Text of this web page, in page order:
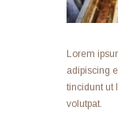
Lorem
adipiscing
tincidunt ut
volutpat.